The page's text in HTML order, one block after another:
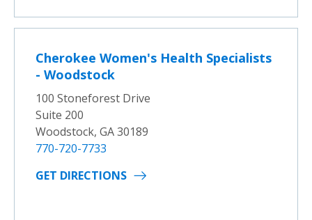
Cherokee Women's Health Specialists
- Woodstock
100 Stoneforest Drive
Suite 200
Woodstock, GA 30189
770-720-7733
GET DIRECTIONS